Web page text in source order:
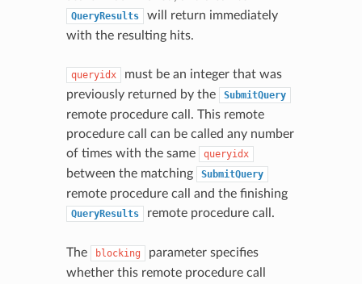
QueryResults
will return immediately
with the resulting hits.
queryidx
must be an integer that was
previously returned by the
SubmitQuery
remote procedure call. This remote
procedure call can be called any number
of times with the same
queryidx
between the matching SubmitQuery
remote procedure call and the finishing
QueryResults remote procedure call.
The blocking
parameter specifies
whether this remote procedure call